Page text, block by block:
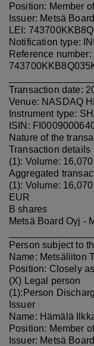
Position: Member
Issuer: Metsä
LEI:
Notification type:
Reference number:
Transaction date:
Venue: NASDAQ
Instrument type:
ISIN:
Nature of the
Transaction details
(1): Volume:
Aggregated
(1): Volume:
EUR
B shares
Metsä Board Oyj -
Person subject to
Name: Metsäliiton
Position: Closely
(X) Legal person
(1):Person
Issuer
Name: Hämälä
Position: Member
Issuer: Metsä